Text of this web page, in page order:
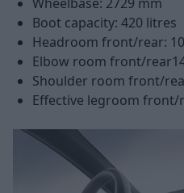
Boot capacity: 420 litres
Headroom front/rear:
Elbow room front/
Shoulder room front/
Effective legroom front/